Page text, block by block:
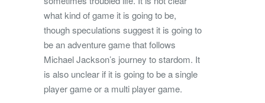
what kind of game it is going to be,
though speculations suggest it is going to
be an adventure game that follows
Michael Jackson’s journey to stardom. It
is also unclear if it is going to be a single
player game or a multi player game.